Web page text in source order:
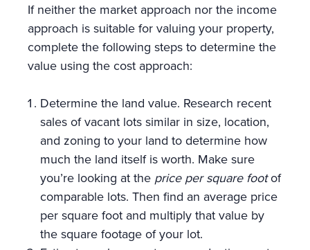
If neither the market approach nor the income
approach is suitable for valuing your property,
complete the following steps to determine the
value using the cost approach:
Determine the land value. Research recent
sales of vacant lots similar in size, location,
and zoning to your land to determine how
much the land itself is worth. Make sure
you’re looking at the price per square footof
comparable lots. Then find an average price
per square foot and multiply that value by
the square footage of your lot.